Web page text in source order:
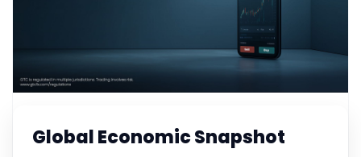
Global Economic Snapshot